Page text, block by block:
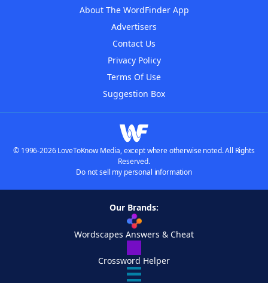
About The WordFinder App
Advertisers
Contact Us
Privacy Policy
Terms Of Use
Suggestion Box
© 1996-2026 LoveToKnow Media, except where otherwise noted. All Rights
Reserved.
Do not sell my personal information
Our Brands:
Wordscapes Answers & Cheat
Crossword Helper